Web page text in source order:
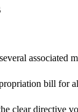
bill for
clear directive